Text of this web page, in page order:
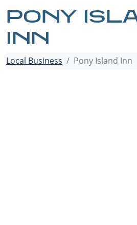
PONY
INN
Local Business Pony Island Inn